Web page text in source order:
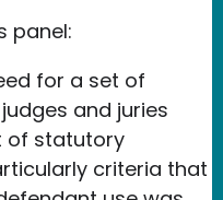
panel:
for a set of
and juries
of statutory
criteria that